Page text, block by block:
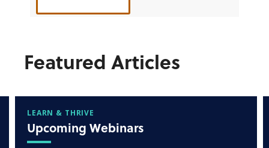
Featured Articles
LEARN & THRIVE
Upcoming Webinars